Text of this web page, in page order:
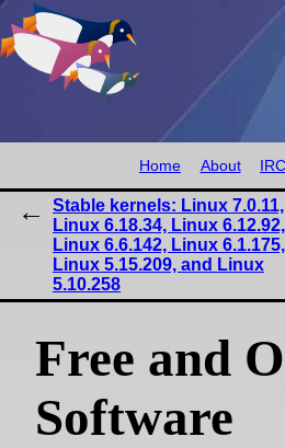
Home About IRC
Stable kernels: Linux 7.0.11,
Linux 6.18.34, Linux 6.12.92,
Linux 6.6.142, Linux 6.1.175,
Linux 5.15.209, and Linux
5.10.258
Free and
Software